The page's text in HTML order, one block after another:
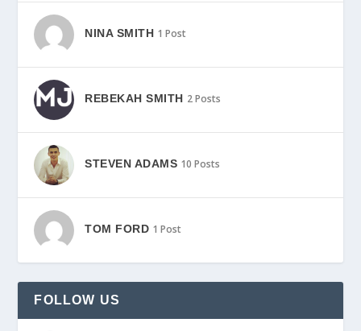
NINA SMITH 1 Post
REBEKAH SMITH 2 Posts
STEVEN ADAMS 10 Posts
TOM FORD 1 Post
FOLLOW US